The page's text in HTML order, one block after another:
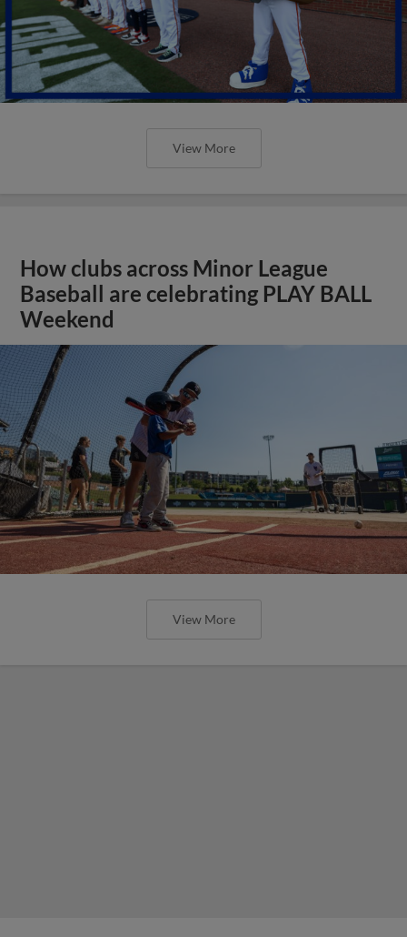
View More
How clubs across Minor League
Baseball are celebrating PLAY BALL
Weekend
View More